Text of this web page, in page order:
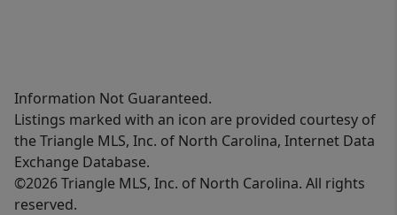
Information Not Guaranteed.
Listings marked with an icon are provided courtesy of
the Triangle MLS, Inc. of North Carolina, Internet Data
Exchange Database.
©2026 Triangle MLS, Inc. of North Carolina. All rights
reserved.